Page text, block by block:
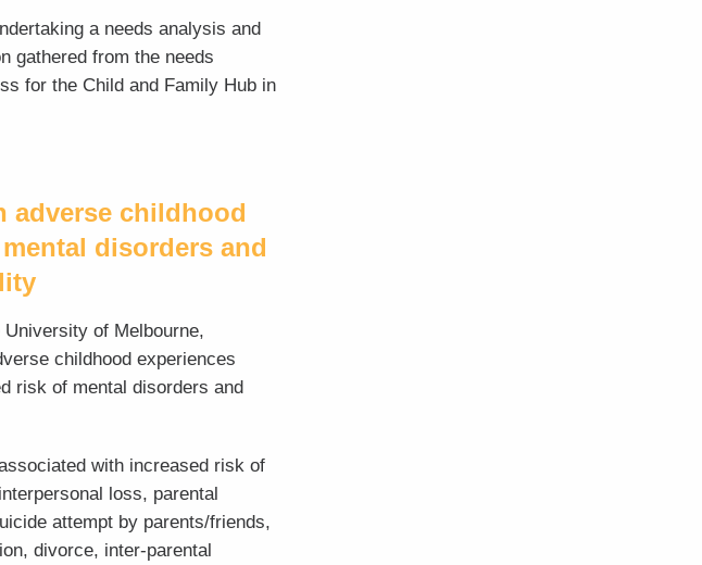
a needs analysis and
gathered from the needs
for the Child and Family Hub in
adverse childhood
disorders and
of Melbourne,
childhood experiences
risk of mental disorders and
with increased risk of
loss, parental
attempt by parents/friends,
divorce, inter-parental